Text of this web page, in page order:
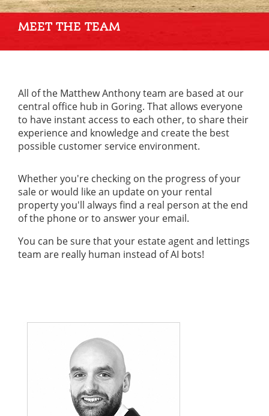
MEET THE TEAM
All of the Matthew Anthony team are based at our
central office hub in Goring. That allows everyone
to have instant access to each other, to share their
experience and knowledge and create the best
possible customer service environment.
Whether you're checking on the progress of your
sale or would like an update on your rental
property you'll always find a real person at the end
of the phone or to answer your email.
You can be sure that your estate agent and lettings
team are really human instead of AI bots!